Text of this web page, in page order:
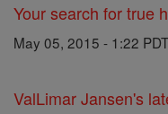
Your search for true
May 05, 2015 - 1:22 PDT
ValLimar Jansen's